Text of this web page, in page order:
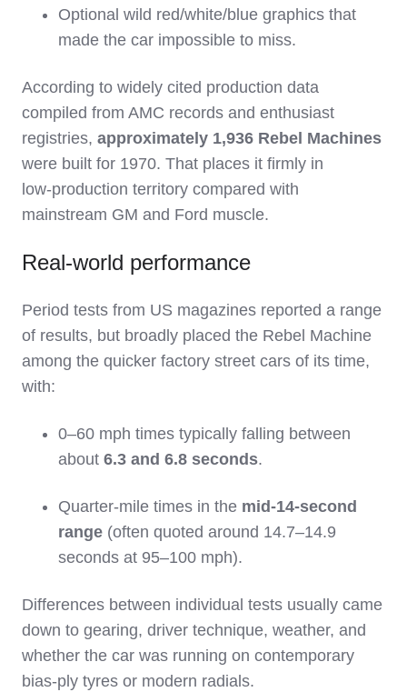
Optional wild red/white/blue graphics that
made the car impossible to miss.
According to widely cited production data
compiled from AMC records and enthusiast
registries, approximately 1,936 Rebel Machines
were built for 1970. That places it firmly in
low‑production territory compared with
mainstream GM and Ford muscle.
Real‑world performance
Period tests from US magazines reported a range
of results, but broadly placed the Rebel Machine
among the quicker factory street cars of its time,
with:
0–60 mph times typically falling between
about 6.3 and 6.8 seconds.
Quarter‑mile times in the mid‑14‑second
range (often quoted around 14.7–14.9
seconds at 95–100 mph).
Differences between individual tests usually came
down to gearing, driver technique, weather, and
whether the car was running on contemporary
bias‑ply tyres or modern radials.